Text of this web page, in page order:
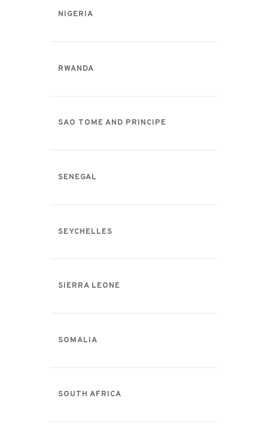
NIGERIA
RWANDA
SAO TOME AND PRINCIPE
SENEGAL
SEYCHELLES
SIERRA LEONE
SOMALIA
SOUTH AFRICA